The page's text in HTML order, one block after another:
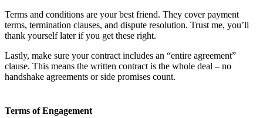
Terms and conditions are your best friend. They cover payment
terms, termination clauses, and dispute resolution. Trust me, you’ll
thank yourself later if you get these right.
Lastly, make sure your contract includes an “entire agreement”
clause. This means the written contract is the whole deal – no
handshake agreements or side promises count.
Terms of Engagement